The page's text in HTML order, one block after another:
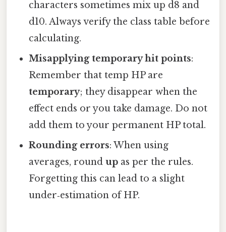
characters sometimes mix up d8 and
d10. Always verify the class table before
calculating.
Misapplying temporary hit points:
Remember that temp HP are
temporary; they disappear when the
effect ends or you take damage. Do not
add them to your permanent HP total.
Rounding errors: When using
averages, roundup as per the rules.
Forgetting this can lead to a slight
under‑estimation of HP.